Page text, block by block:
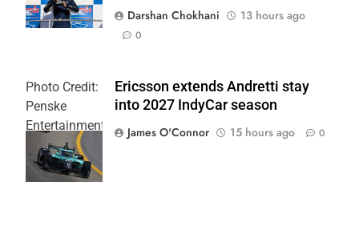
Darshan Chokhani
13 hours ago
0
Photo Credit:
Penske
Entertainment
| Joe
Skinbinski
Ericsson extends Andretti stay
into 2027 IndyCar season
James O'Connor
15 hours ago 0